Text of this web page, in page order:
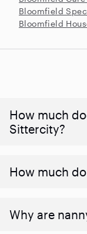
Bloomfield
Bloomfield
How much
Sittercity?
How much
Why are